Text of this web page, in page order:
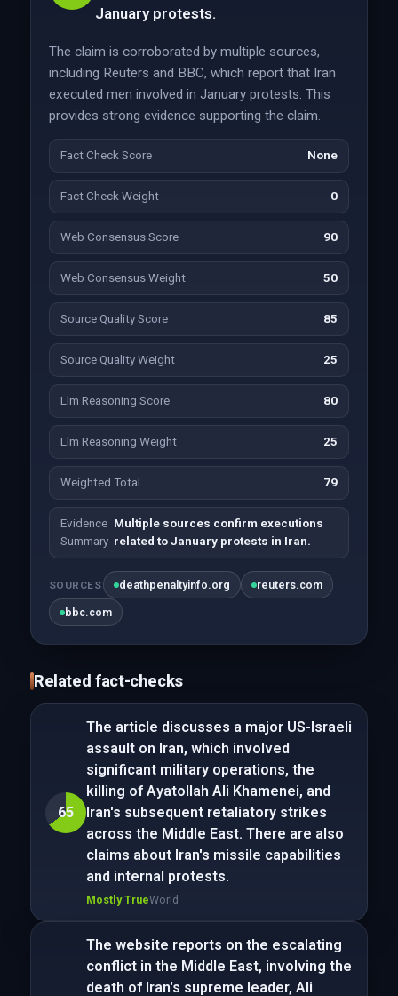
January protests.
The claim is corroborated by multiple sources,
including Reuters and BBC, which report that Iran
executed men involved in January protests. This
provides strong evidence supporting the claim.
Fact Check Score None
Fact Check Weight 0
Web Consensus Score 90
Web Consensus Weight 50
Source Quality Score 85
Source Quality Weight 25
Llm Reasoning Score 80
Llm Reasoning Weight 25
Weighted Total 79
Evidence
Summary
Multiple sources confirm executions
related to January protests in Iran.
SOURCES deathpenaltyinfo.org reuters.com
bbc.com
Related fact-checks
65
The article discusses a major US-Israeli
assault on Iran, which involved
significant military operations, the
killing of Ayatollah Ali Khamenei, and
Iran's subsequent retaliatory strikes
across the Middle East. There are also
claims about Iran's missile capabilities
and internal protests.
Mostly TrueWorld
The website reports on the escalating
conflict in the Middle East, involving the
death of Iran's supreme leader, Ali